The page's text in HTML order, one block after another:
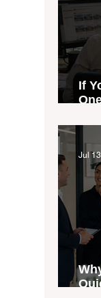
If
Jul 13